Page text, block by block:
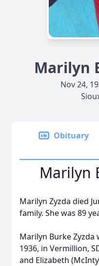
Marilyn
Nov 24,
Obituary
Marilyn
Marilyn Zyzda died
family. She was 89
Marilyn Burke Zyzda
1936, in Vermillion,
and Elizabeth